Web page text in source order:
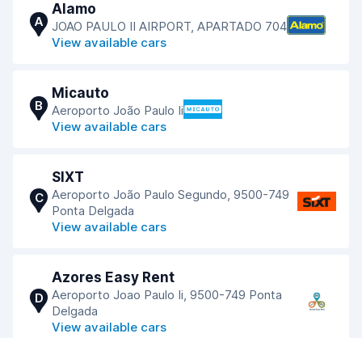
A
Alamo
JOAO PAULO II AIRPORT, APARTADO 704
View available cars
B
Micauto
Aeroporto João Paulo Ii
View available cars
C
SIXT
Aeroporto João Paulo Segundo, 9500-749
Ponta Delgada
View available cars
D
Azores Easy Rent
Aeroporto Joao Paulo Ii, 9500-749 Ponta
Delgada
View available cars